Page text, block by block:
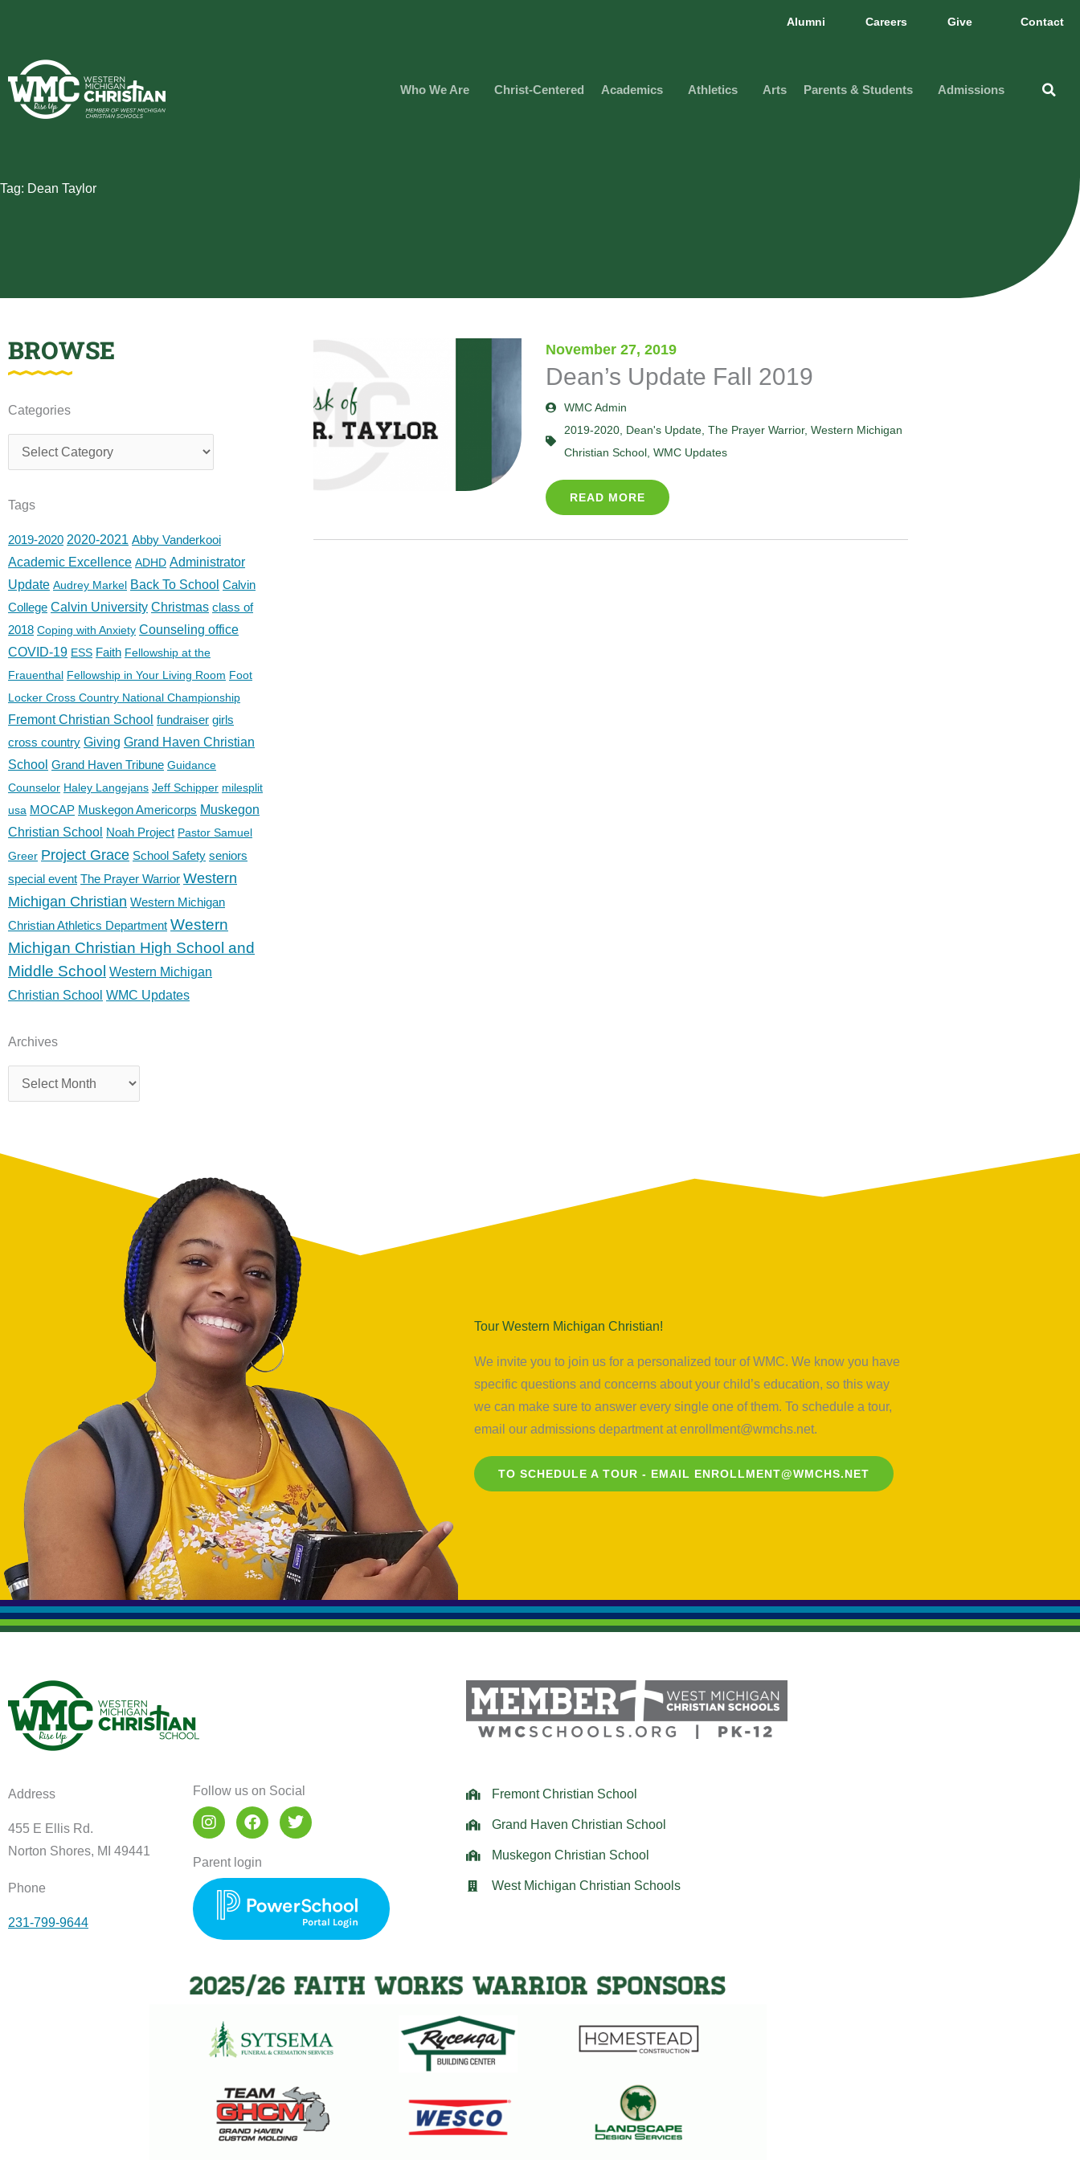
Alumni Careers Give Contact
Who We Are Christ-Centered Academics Athletics Arts Parents & Students Admissions
Tag: Dean Taylor
BROWSE
Categories
Tags
2019-2020 2020-2021 Abby Vanderkooi
Academic Excellence ADHD Administrator
Update Audrey Markel Back To School Calvin
College Calvin University Christmas class of
2018 Coping with Anxiety Counseling office
COVID-19 ESS Faith Fellowship at the
Frauenthal Fellowship in Your Living Room Foot
Locker Cross Country National Championship
Fremont Christian School fundraiser girls
cross country Giving Grand Haven Christian
School Grand Haven Tribune Guidance
Counselor Haley Langejans Jeff Schipper milesplit
usa MOCAP Muskegon Americorps Muskegon
Christian School Noah Project Pastor Samuel
Greer Project Grace School Safety seniors
special event The Prayer Warrior Western
Michigan Christian Western Michigan
Christian Athletics Department Western
Michigan Christian High School and
Middle School Western Michigan
Christian School WMC Updates
Archives
Archives
November 27, 2019
Dean’s Update Fall 2019
WMC Admin
2019-2020 Dean's Update ,The Prayer Warrior,Western Michigan
Christian School ,WMC Updates
READ MORE
Tour Western Michigan Christian!
We invite you to join us for a personalized tour of WMC. We know you have
specific questions and concerns about your child’s education, so this way
we can make sure to answer every single one of them. To schedule a tour,
email our admissions department atenrollment@wmchs.net.
TO SCHEDULE A TOUR - EMAIL ENROLLMENT@WMCHS.NET
Address
455 E Ellis Rd.
Norton Shores, MI 49441
Phone
231-799-9644
Follow us on Social
I
n
t
a
m
F
a
e
b
o
o
T
w
t
r
Parent login
Fremont Christian School
Grand Haven Christian School
Muskegon Christian School
West Michigan Christian Schools